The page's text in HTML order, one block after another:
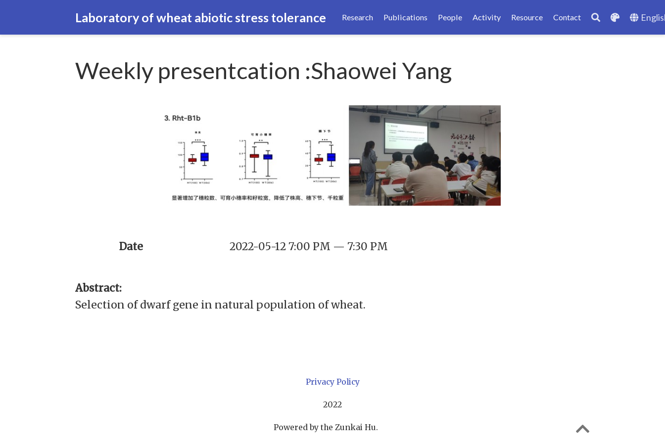
Laboratory of wheat abiotic stress tolerance Research Publications People Activity Resource Contact
Weekly presentcation :Shaowei Yang
Date 2022-05-12 7:00 PM — 7:30 PM
Abstract:
Selection of dwarf gene in natural population of wheat.
Privacy Policy
2022
Powered by the Zunkai Hu.